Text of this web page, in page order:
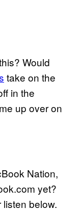
Would
take on the
in the
up over on
Nation,
yet?
listen below.